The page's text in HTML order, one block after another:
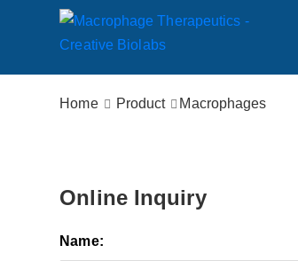
Home Product Macrophages
Online Inquiry
Name: